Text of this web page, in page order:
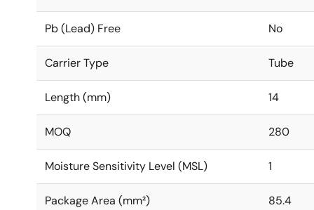
Pb (Lead) Free No
Carrier Type Tube
Length (mm) 14
MOQ 280
Moisture Sensitivity Level (MSL) 1
Package Area (mm²) 85.4